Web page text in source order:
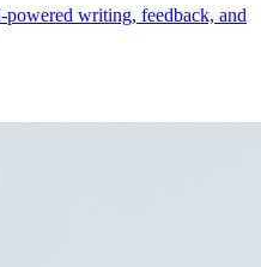
writing, feedback, and